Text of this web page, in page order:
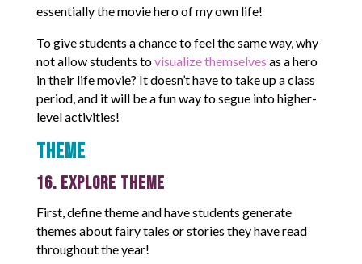
essentially the movie hero of my own life!
To give students a chance to feel the same way, why
not allow students tovisualize themselves as a hero
in their life movie? It doesn’t have to take up a class
period, and it will be a fun way to segue into higher-
level activities!
Theme
16. Explore Theme
First, define theme and have students generate
themes about fairy tales or stories they have read
throughout the year!